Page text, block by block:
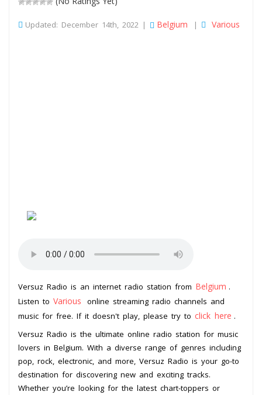
Updated: December 14th, 2022 | Belgium | Various
Versuz Radio is an internet radio station from Belgium .
Listen to Various
online streaming radio channels and
music for free. If it doesn't play, please try to click here .
Versuz Radio is the ultimate online radio station for music
lovers in Belgium. With a diverse range of genres including
pop, rock, electronic, and more, Versuz Radio is your go-to
destination for discovering new and exciting tracks.
Whether you’re looking for the latest chart-toppers or